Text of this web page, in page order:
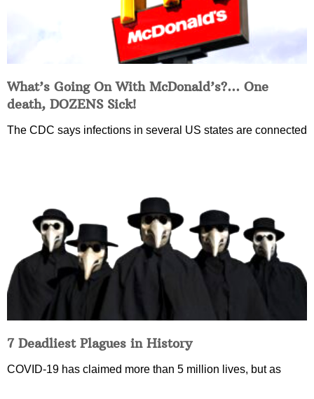
What’s Going On With McDonald’s?… One
death, DOZENS Sick!
The CDC says infections in several US states are connected
7 Deadliest Plagues in History
COVID-19 has claimed more than 5 million lives, but as